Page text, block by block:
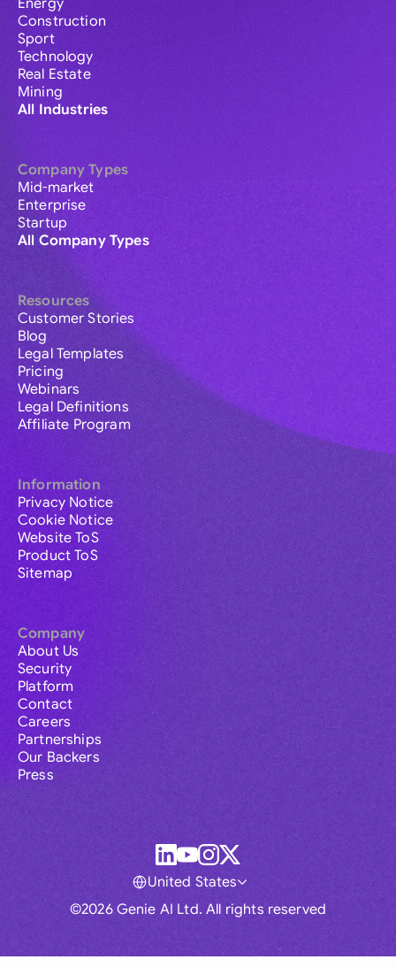
Energy
Construction
Sport
Technology
Real Estate
Mining
All Industries
Company Types
Mid-market
Enterprise
Startup
All Company Types
Resources
Customer Stories
Blog
Legal Templates
Pricing
Webinars
Legal Definitions
Affiliate Program
Information
Privacy Notice
Cookie Notice
Website ToS
Product ToS
Sitemap
Company
About Us
Security
Platform
Contact
Careers
Partnerships
Our Backers
Press
©2026 Genie AI Ltd. All rights reserved
United States